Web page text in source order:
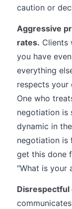
caution or
Aggressive
rates. Clients
you have
everything
respects your
One who
negotiation is
dynamic in
negotiation is
get this done
"What is your
Disrespectful